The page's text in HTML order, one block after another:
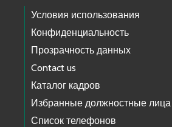
Условия использования
Конфиденциальность
Прозрачность данных
Contact us
Каталог кадров
Избранные должностные лица
Список телефонов